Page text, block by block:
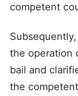
competent
the operation
bail and
the